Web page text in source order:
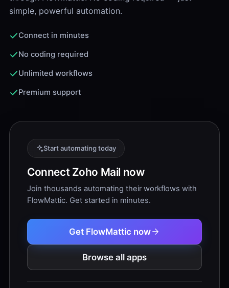
simple, powerful automation.
Connect in minutes
No coding required
Unlimited workflows
Premium support
Start automating today
Connect Zoho Mail now
Join thousands automating their workflows with
FlowMattic. Get started in minutes.
Get FlowMattic now
Browse all apps